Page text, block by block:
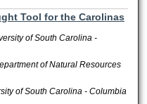
Tool for the Carolinas
of South Carolina -
of Natural Resources
of South Carolina - Columbia